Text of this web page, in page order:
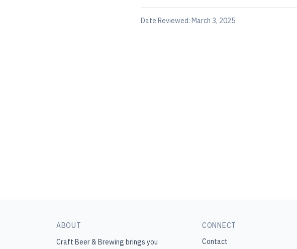
Date Reviewed: March 3, 2025
ABOUT
Craft Beer & Brewing brings you
CONNECT
Contact